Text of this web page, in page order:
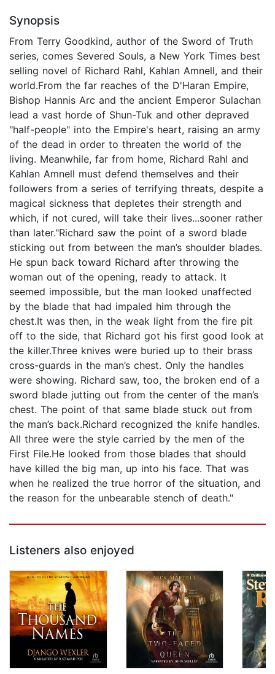
Synopsis
From Terry Goodkind, author of the Sword of Truth
series, comes Severed Souls, a New York Times best
selling novel of Richard Rahl, Kahlan Amnell, and their
world.From the far reaches of the D'Haran Empire,
Bishop Hannis Arc and the ancient Emperor Sulachan
lead a vast horde of Shun-Tuk and other depraved
"half-people" into the Empire's heart, raising an army
of the dead in order to threaten the world of the
living. Meanwhile, far from home, Richard Rahl and
Kahlan Amnell must defend themselves and their
followers from a series of terrifying threats, despite a
magical sickness that depletes their strength and
which, if not cured, will take their lives...sooner rather
than later."Richard saw the point of a sword blade
sticking out from between the man’s shoulder blades.
He spun back toward Richard after throwing the
woman out of the opening, ready to attack. It
seemed impossible, but the man looked unaffected
by the blade that had impaled him through the
chest.It was then, in the weak light from the fire pit
off to the side, that Richard got his first good look at
the killer.Three knives were buried up to their brass
cross-guards in the man’s chest. Only the handles
were showing. Richard saw, too, the broken end of a
sword blade jutting out from the center of the man’s
chest. The point of that same blade stuck out from
the man’s back.Richard recognized the knife handles.
All three were the style carried by the men of the
First File.He looked from those blades that should
have killed the big man, up into his face. That was
when he realized the true horror of the situation, and
the reason for the unbearable stench of death."
Listeners also enjoyed